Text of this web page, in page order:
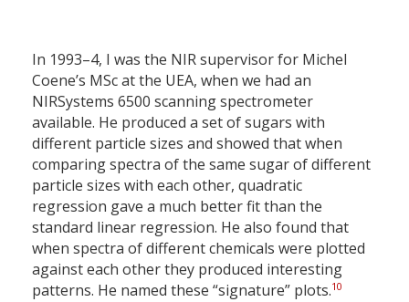
In 1993–4, I was the NIR supervisor for Michel
Coene’s MSc at the UEA, when we had an
NIRSystems 6500 scanning spectrometer
available. He produced a set of sugars with
different particle sizes and showed that when
comparing spectra of the same sugar of different
particle sizes with each other, quadratic
regression gave a much better fit than the
standard linear regression. He also found that
when spectra of different chemicals were plotted
against each other they produced interesting
patterns. He named these “signature” plots.10